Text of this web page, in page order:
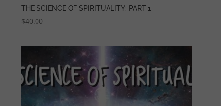
THE SCIENCE OF SPIRITUALITY: PART 1
$40.00